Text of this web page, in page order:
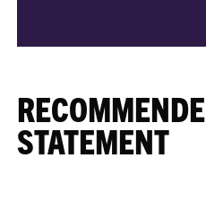
STATEMENT